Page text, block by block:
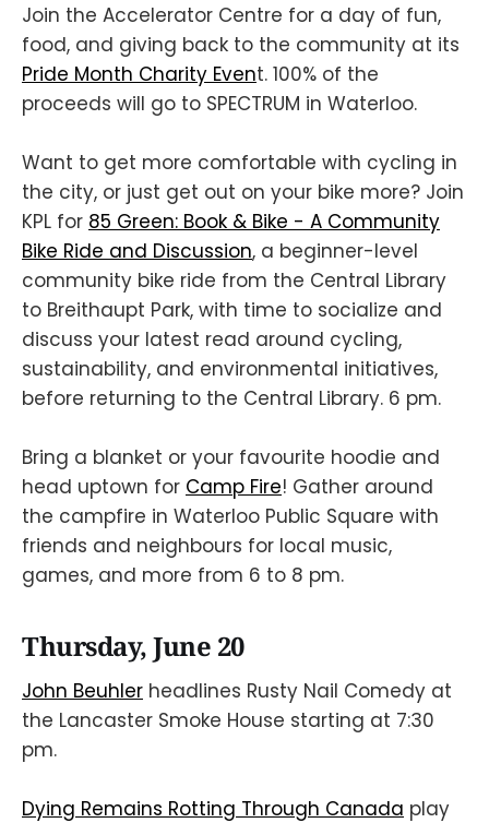
Join the Accelerator Centre for a day of fun,
food, and giving back to the community at its
Pride Month Charity Event. 100% of the
proceeds will go to SPECTRUM in Waterloo.
Want to get more comfortable with cycling in
the city, or just get out on your bike more? Join
KPL for 85 Green: Book & Bike - A Community
Bike Ride and Discussion, a beginner-level
community bike ride from the Central Library
to Breithaupt Park, with time to socialize and
discuss your latest read around cycling,
sustainability, and environmental initiatives,
before returning to the Central Library. 6 pm.
Bring a blanket or your favourite hoodie and
head uptown for Camp Fire! Gather around
the campfire in Waterloo Public Square with
friends and neighbours for local music,
games, and more from 6 to 8 pm.
Thursday, June 20
John Beuhler headlines Rusty Nail Comedy at
the Lancaster Smoke House starting at 7:30
pm.
Dying Remains Rotting Through Canada play